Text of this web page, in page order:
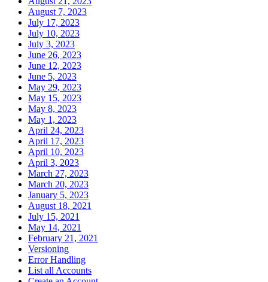
August 7, 2023
July 17, 2023
July 10, 2023
July 3, 2023
June 26, 2023
June 12, 2023
June 5, 2023
May 29, 2023
May 15, 2023
May 8, 2023
May 1, 2023
April 24, 2023
April 17, 2023
April 10, 2023
April 3, 2023
March 27, 2023
March 20, 2023
January 5, 2023
August 18, 2021
July 15, 2021
May 14, 2021
February 21, 2021
Versioning
Error Handling
List all Accounts